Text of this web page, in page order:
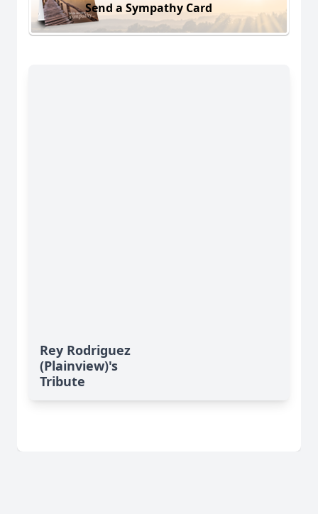
Send a Sympathy Card
Rey Rodriguez
(Plainview)'s
Tribute